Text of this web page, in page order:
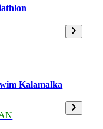
Kalamalka